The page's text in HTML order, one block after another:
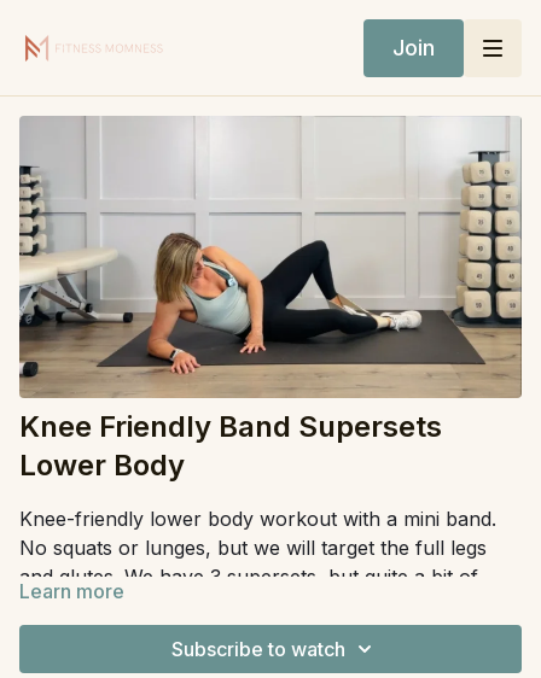
Join
Knee Friendly Band Supersets
Lower Body
Knee-friendly lower body workout with a mini band.
No squats or lunges, but we will target the full legs
and glutes. We have 3 supersets, but quite a bit of
unilateral work, which makes this take a little longer.
This is great for anyone, not just those with knee pain
to work around.
Equipment:Mini band
Learn more
Subscribe to watch